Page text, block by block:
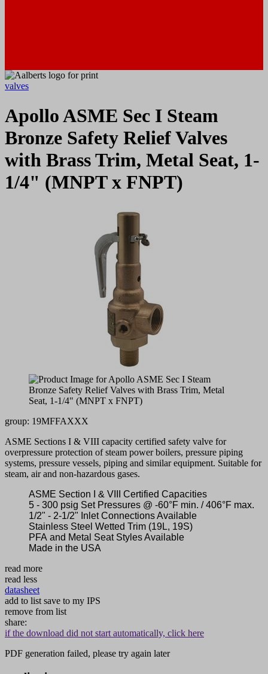
valves
Apollo ASME Sec I Steam
Bronze Safety Relief Valves
with Brass Trim, Metal Seat, 1-
1/4" (MNPT x FNPT)
group: 19MFFAXXX
ASME Sections I & VIII capacity certified safety valve for
overpressure protection of steam power boilers, pressure piping
systems, pressure vessels, piping and similar equipment. Suitable for
steam, air and non-hazardous gases.
ASME Section I & VIII Certified Capacities
5 - 300 psig Set Pressures @ -60°F min. / 406°F max.
1/2" - 2-1/2" Inlet Connections Available
Stainless Steel Wetted Trim (19L, 19S)
PFA and Metal Seat Styles Available
Made in the USA
read more
read less
datasheet
add to list save to my IPS
remove from list
share:
if the download did not start automatically, click here
PDF generation failed, please try again later